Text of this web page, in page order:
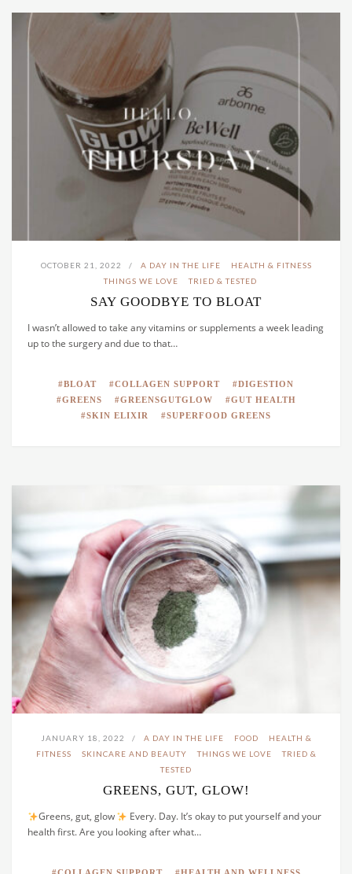
OCTOBER 21, 2022 A DAY IN THE LIFE
HEALTH & FITNESS
THINGS WE LOVE
TRIED & TESTED
SAY GOODBYE TO BLOAT
I wasn’t allowed to take any vitamins or supplements a week leading
up to the surgery and due to that…
BLOAT COLLAGEN SUPPORT
DIGESTION
GREENS
GREENSGUTGLOW
GUT HEALTH
SKIN ELIXIR
SUPERFOOD GREENS
JANUARY 18, 2022 A DAY IN THE LIFE FOOD
HEALTH &
FITNESS
SKINCARE AND BEAUTY THINGS WE LOVE
TRIED &
TESTED
GREENS, GUT, GLOW!
Greens, gut, glow
Every. Day. It’s okay to put yourself and your
health first. Are you looking after what…